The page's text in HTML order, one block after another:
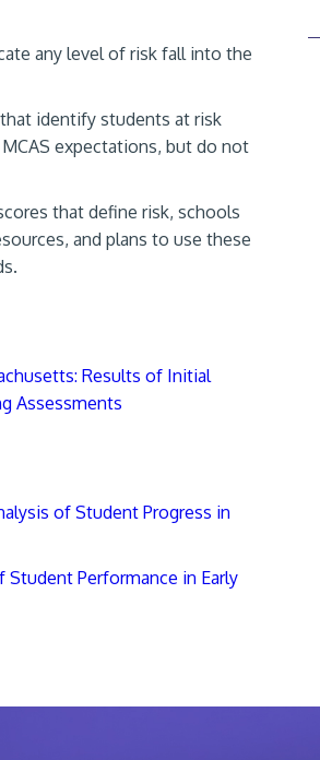
any level of risk fall into the
identify students at risk
expectations, but do not
that define risk, schools
and plans to use these
Results of Initial
Assessments
of Student Progress in
Performance in Early